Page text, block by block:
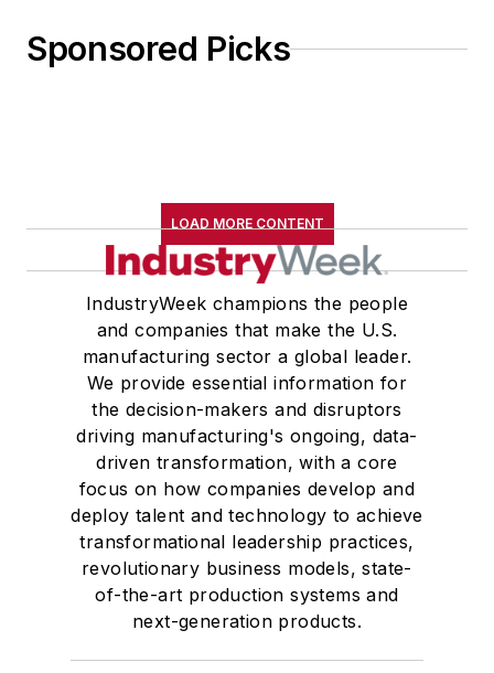
Sponsored Picks
LOAD MORE CONTENT
IndustryWeek champions the people
and companies that make the U.S.
manufacturing sector a global leader.
We provide essential information for
the decision-makers and disruptors
driving manufacturing's ongoing, data-
driven transformation, with a core
focus on how companies develop and
deploy talent and technology to achieve
transformational leadership practices,
revolutionary business models, state-
of-the-art production systems and
next-generation products.